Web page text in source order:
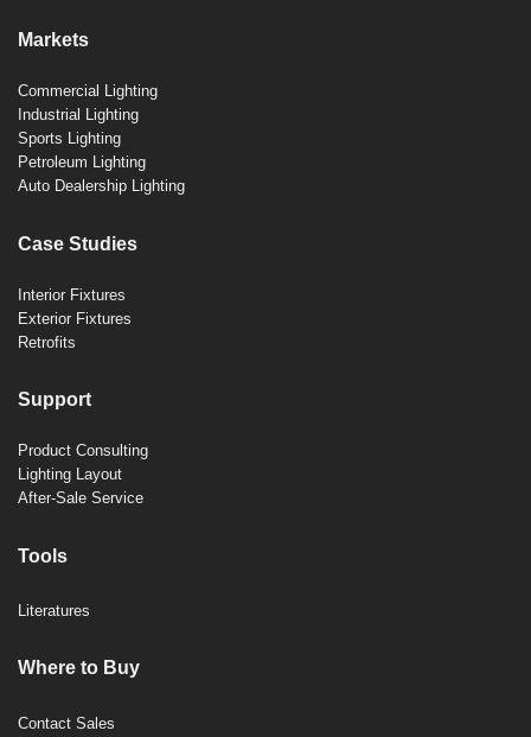
Markets
Commercial Lighting
Industrial Lighting
Sports Lighting
Petroleum Lighting
Auto Dealership Lighting
Case Studies
Interior Fixtures
Exterior Fixtures
Retrofits
Support
Product Consulting
Lighting Layout
After-Sale Service
Tools
Literatures
Where to Buy
Contact Sales